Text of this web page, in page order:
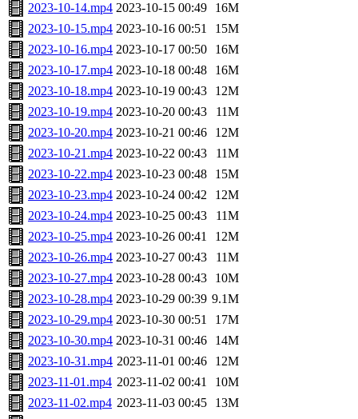
2023-10-14.mp4 2023-10-15 00:49
16M
2023-10-15.mp4 2023-10-16 00:51
15M
2023-10-16.mp4 2023-10-17 00:50
16M
2023-10-17.mp4 2023-10-18 00:48
16M
2023-10-18.mp4 2023-10-19 00:43
12M
2023-10-19.mp4 2023-10-20 00:43
11M
2023-10-20.mp4 2023-10-21 00:46
12M
2023-10-21.mp4 2023-10-22 00:43
11M
2023-10-22.mp4 2023-10-23 00:48
15M
2023-10-23.mp4 2023-10-24 00:42
12M
2023-10-24.mp4 2023-10-25 00:43
11M
2023-10-25.mp4 2023-10-26 00:41
12M
2023-10-26.mp4 2023-10-27 00:43
11M
2023-10-27.mp4 2023-10-28 00:43
10M
2023-10-28.mp4 2023-10-29 00:39 9.1M
2023-10-29.mp4 2023-10-30 00:51
17M
2023-10-30.mp4 2023-10-31 00:46
14M
2023-10-31.mp4 2023-11-01 00:46
12M
2023-11-01.mp4 2023-11-02 00:41
10M
2023-11-02.mp4 2023-11-03 00:45
13M